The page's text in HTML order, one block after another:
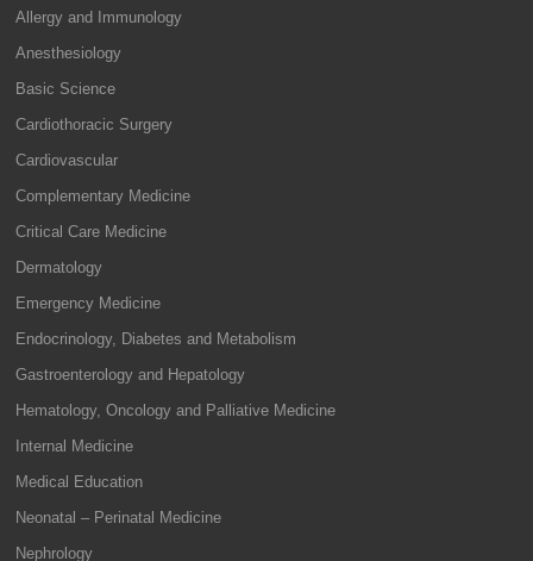
Allergy and Immunology
Anesthesiology
Basic Science
Cardiothoracic Surgery
Cardiovascular
Complementary Medicine
Critical Care Medicine
Dermatology
Emergency Medicine
Endocrinology, Diabetes and Metabolism
Gastroenterology and Hepatology
Hematology, Oncology and Palliative Medicine
Internal Medicine
Medical Education
Neonatal – Perinatal Medicine
Nephrology